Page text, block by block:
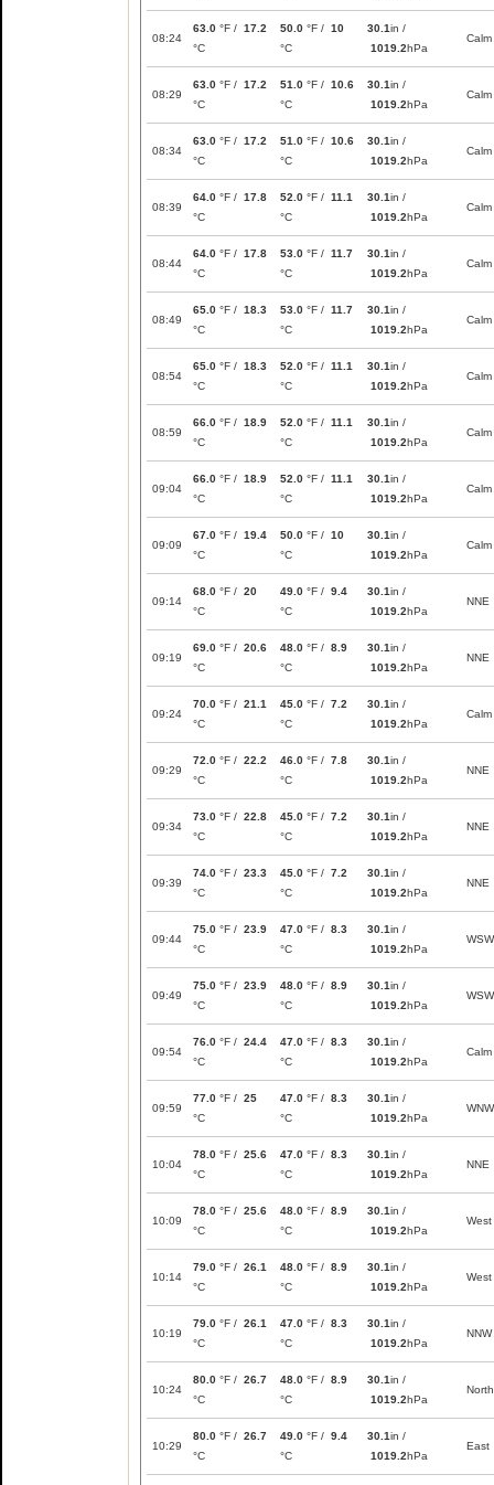
08:24
63.0 °F / 17.2
°C
50.0 °F / 10
°C
30.1in /
1019.2hPa
Calm
08:29
63.0 °F / 17.2
°C
51.0 °F / 10.6
°C
30.1in /
1019.2hPa
Calm
08:34
63.0 °F / 17.2
°C
51.0 °F / 10.6
°C
30.1in /
1019.2hPa
Calm
08:39
64.0 °F / 17.8
°C
52.0 °F / 11.1
°C
30.1in /
1019.2hPa
Calm
08:44
64.0 °F / 17.8
°C
53.0 °F / 11.7
°C
30.1in /
1019.2hPa
Calm
08:49
65.0 °F / 18.3
°C
53.0 °F / 11.7
°C
30.1in /
1019.2hPa
Calm
08:54
65.0 °F / 18.3
°C
52.0 °F / 11.1
°C
30.1in /
1019.2hPa
Calm
08:59
66.0 °F / 18.9
°C
52.0 °F / 11.1
°C
30.1in /
1019.2hPa
Calm
09:04
66.0 °F / 18.9
°C
52.0 °F / 11.1
°C
30.1in /
1019.2hPa
Calm
09:09
67.0 °F / 19.4
°C
50.0 °F / 10
°C
30.1in /
1019.2hPa
Calm
09:14
68.0 °F / 20
°C
49.0 °F / 9.4
°C
30.1in /
1019.2hPa
NNE
09:19
69.0 °F / 20.6
°C
48.0 °F / 8.9
°C
30.1in /
1019.2hPa
NNE
09:24
70.0 °F / 21.1
°C
45.0 °F / 7.2
°C
30.1in /
1019.2hPa
Calm
09:29
72.0 °F / 22.2
°C
46.0 °F / 7.8
°C
30.1in /
1019.2hPa
NNE
09:34
73.0 °F / 22.8
°C
45.0 °F / 7.2
°C
30.1in /
1019.2hPa
NNE
09:39
74.0 °F / 23.3
°C
45.0 °F / 7.2
°C
30.1in /
1019.2hPa
NNE
09:44
75.0 °F / 23.9
°C
47.0 °F / 8.3
°C
30.1in /
1019.2hPa
WSW
09:49
75.0 °F / 23.9
°C
48.0 °F / 8.9
°C
30.1in /
1019.2hPa
WSW
09:54
76.0 °F / 24.4
°C
47.0 °F / 8.3
°C
30.1in /
1019.2hPa
Calm
09:59
77.0 °F / 25
°C
47.0 °F / 8.3
°C
30.1in /
1019.2hPa
WNW
10:04
78.0 °F / 25.6
°C
47.0 °F / 8.3
°C
30.1in /
1019.2hPa
NNE
10:09
78.0 °F / 25.6
°C
48.0 °F / 8.9
°C
30.1in /
1019.2hPa
West
10:14
79.0 °F / 26.1
°C
48.0 °F / 8.9
°C
30.1in /
1019.2hPa
West
10:19
79.0 °F / 26.1
°C
47.0 °F / 8.3
°C
30.1in /
1019.2hPa
NNW
10:24
80.0 °F / 26.7
°C
48.0 °F / 8.9
°C
30.1in /
1019.2hPa
North
10:29
80.0 °F / 26.7
°C
49.0 °F / 9.4
°C
30.1in /
1019.2hPa
East